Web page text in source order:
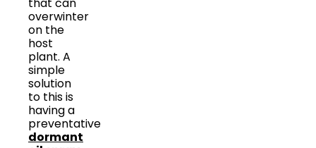
that can
overwinter
on the
host
plant. A
simple
solution
to this is
having a
preventative
dormant